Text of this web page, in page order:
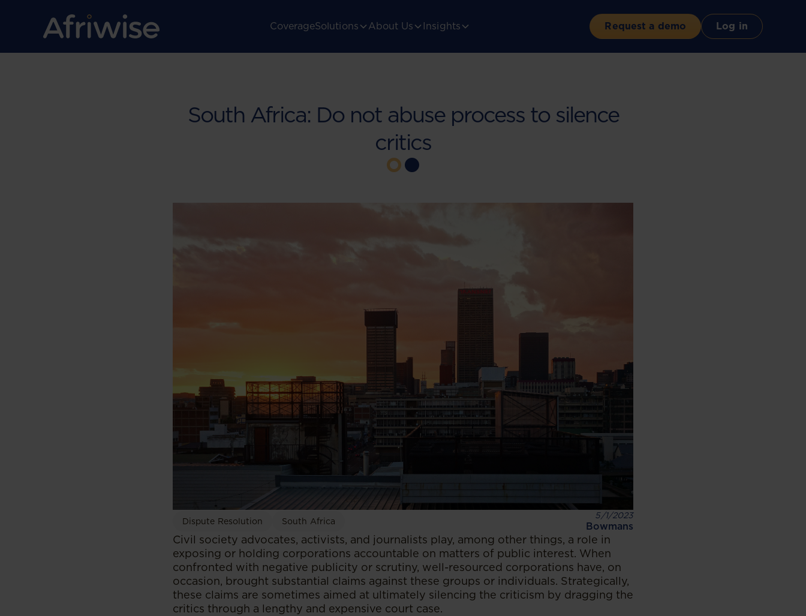
CoverageSolutions About Us Insights Request a demo Log in
South Africa: Do not abuse process to silence
critics
Dispute Resolution South Africa
5/1/2023
Bowmans
Civil society advocates, activists, and journalists play, among other things, a role in
exposing or holding corporations accountable on matters of public interest. When
confronted with negative publicity or scrutiny, well-resourced corporations have, on
occasion, brought substantial claims against these groups or individuals. Strategically,
these claims are sometimes aimed at ultimately silencing the criticism by dragging the
critics through a lengthy and expensive court case.